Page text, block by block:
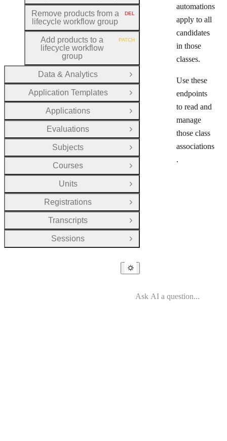
automations
apply to all
candidates
in those
classes.
Use these
endpoints
to read and
manage
those class
associations
.
Remove products from a
lifecycle workflow group
HTTP METHOD:
DEL
Add products to a
lifecycle workflow
group
HTTP METHOD:
PATCH
Data & Analytics
Open Group
Application Templates
Open Group
Applications
Open Group
Evaluations
Open Group
Subjects
Open Group
Courses
Open Group
Units
Open Group
Registrations
Open Group
Transcripts
Open Group
Sessions
Open Group